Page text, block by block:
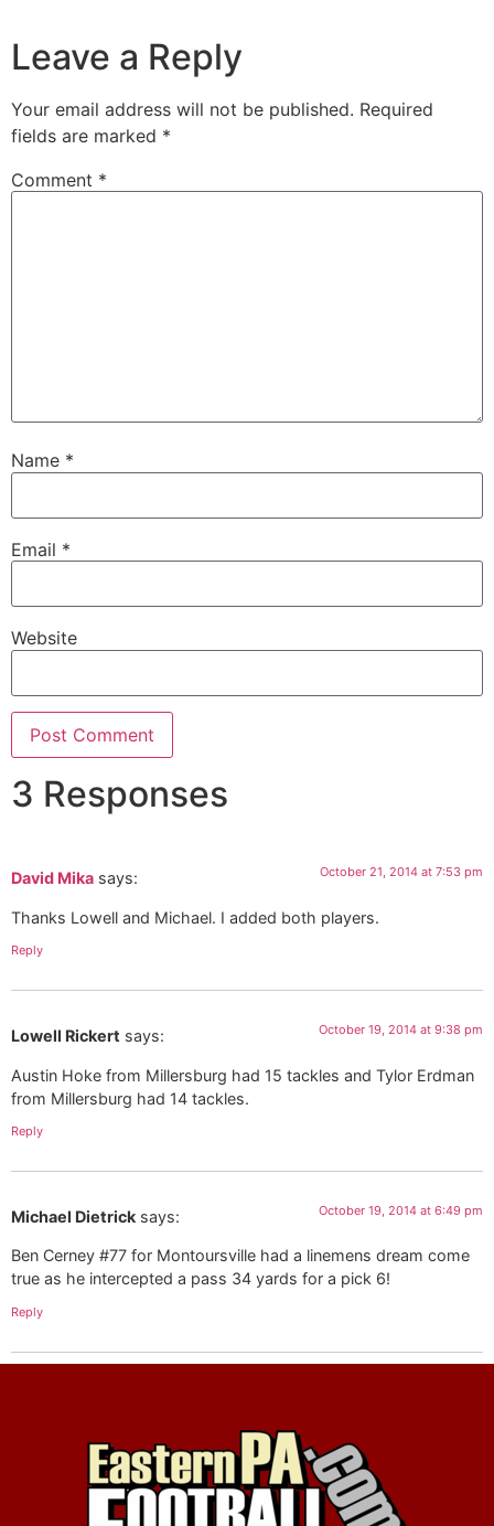
Leave a Reply
Your email address will not be published. Required
fields are marked *
Comment *
Name *
Email *
Website
3 Responses
David Mika says: October 21, 2014 at 7:53 pm
Thanks Lowell and Michael. I added both players.
Reply
Lowell Rickert says: October 19, 2014 at 9:38 pm
Austin Hoke from Millersburg had 15 tackles and Tylor Erdman
from Millersburg had 14 tackles.
Reply
Michael Dietrick says: October 19, 2014 at 6:49 pm
Ben Cerney #77 for Montoursville had a linemens dream come
true as he intercepted a pass 34 yards for a pick 6!
Reply